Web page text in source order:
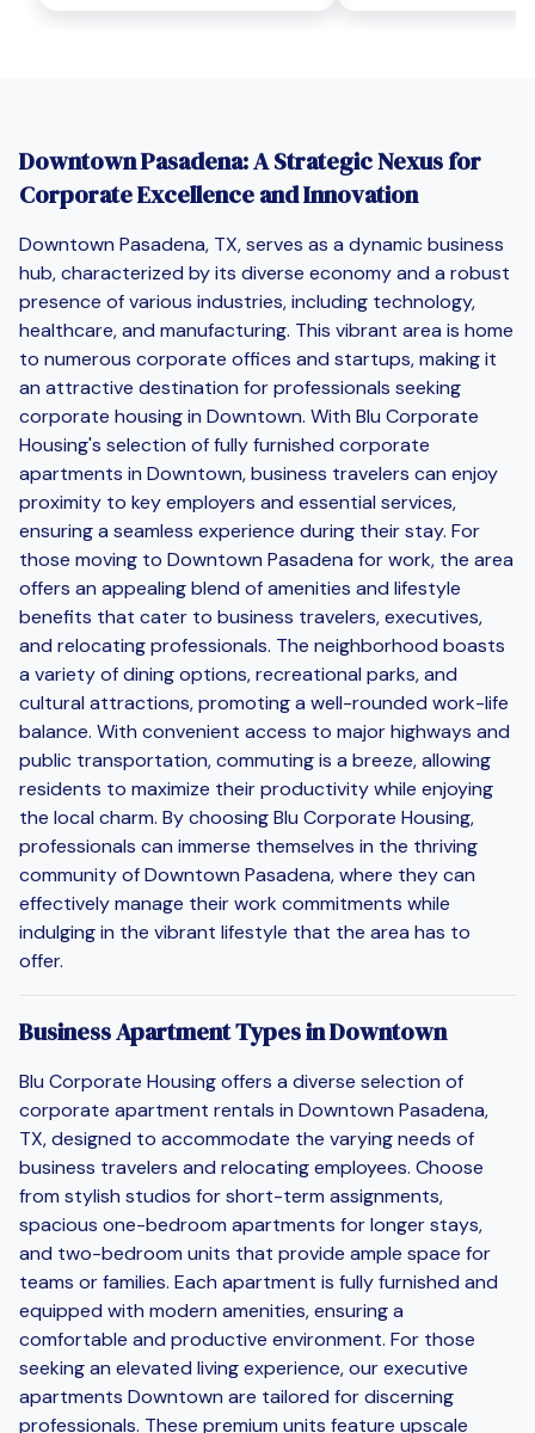
Downtown Pasadena: A Strategic Nexus for
Corporate Excellence and Innovation
Downtown Pasadena, TX, serves as a dynamic business
hub, characterized by its diverse economy and a robust
presence of various industries, including technology,
healthcare, and manufacturing. This vibrant area is home
to numerous corporate offices and startups, making it
an attractive destination for professionals seeking
corporate housing in Downtown. With Blu Corporate
Housing's selection of fully furnished corporate
apartments in Downtown, business travelers can enjoy
proximity to key employers and essential services,
ensuring a seamless experience during their stay. For
those moving to Downtown Pasadena for work, the area
offers an appealing blend of amenities and lifestyle
benefits that cater to business travelers, executives,
and relocating professionals. The neighborhood boasts
a variety of dining options, recreational parks, and
cultural attractions, promoting a well-rounded work-life
balance. With convenient access to major highways and
public transportation, commuting is a breeze, allowing
residents to maximize their productivity while enjoying
the local charm. By choosing Blu Corporate Housing,
professionals can immerse themselves in the thriving
community of Downtown Pasadena, where they can
effectively manage their work commitments while
indulging in the vibrant lifestyle that the area has to
offer.
Business Apartment Types in Downtown
Blu Corporate Housing offers a diverse selection of
corporate apartment rentals in Downtown Pasadena,
TX, designed to accommodate the varying needs of
business travelers and relocating employees. Choose
from stylish studios for short-term assignments,
spacious one-bedroom apartments for longer stays,
and two-bedroom units that provide ample space for
teams or families. Each apartment is fully furnished and
equipped with modern amenities, ensuring a
comfortable and productive environment. For those
seeking an elevated living experience, our executive
apartments Downtown are tailored for discerning
professionals. These premium units feature upscale